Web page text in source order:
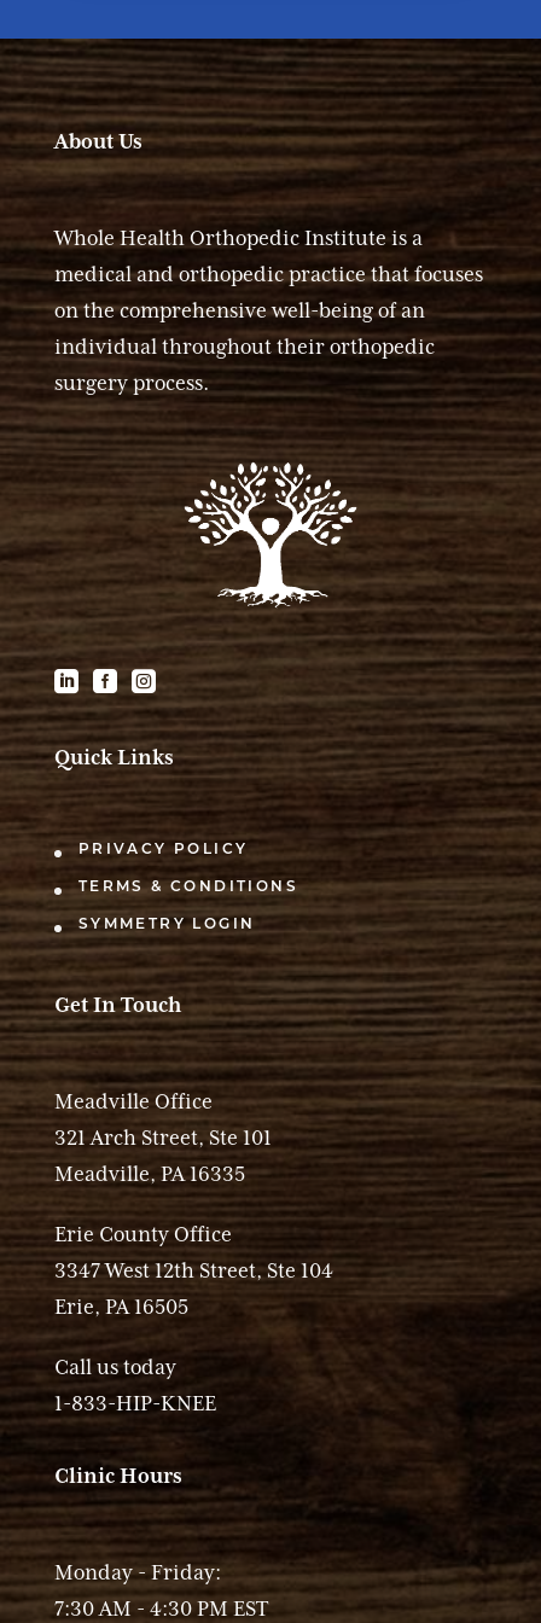
About Us
Whole Health Orthopedic Institute is a
medical and orthopedic practice that focuses
on the comprehensive well-being of an
individual throughout their orthopedic
surgery process.
  
Quick Links
PRIVACY POLICY
TERMS & CONDITIONS
SYMMETRY LOGIN
Get In Touch
Meadville Office
321 Arch Street, Ste 101
Meadville, PA 16335
Erie County Office
3347 West 12th Street, Ste 104
Erie, PA 16505
Call us today
1-833-HIP-KNEE
Clinic Hours
Monday - Friday:
7:30 AM - 4:30 PM EST